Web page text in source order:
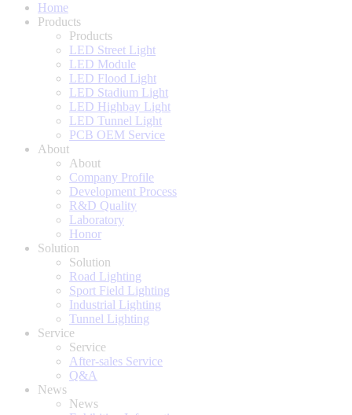
Home
Products
Products
LED Street Light
LED Module
LED Flood Light
LED Stadium Light
LED Highbay Light
LED Tunnel Light
PCB OEM Service
About
About
Company Profile
Development Process
R&D Quality
Laboratory
Honor
Solution
Solution
Road Lighting
Sport Field Lighting
Industrial Lighting
Tunnel Lighting
Service
Service
After-sales Service
Q&A
News
News